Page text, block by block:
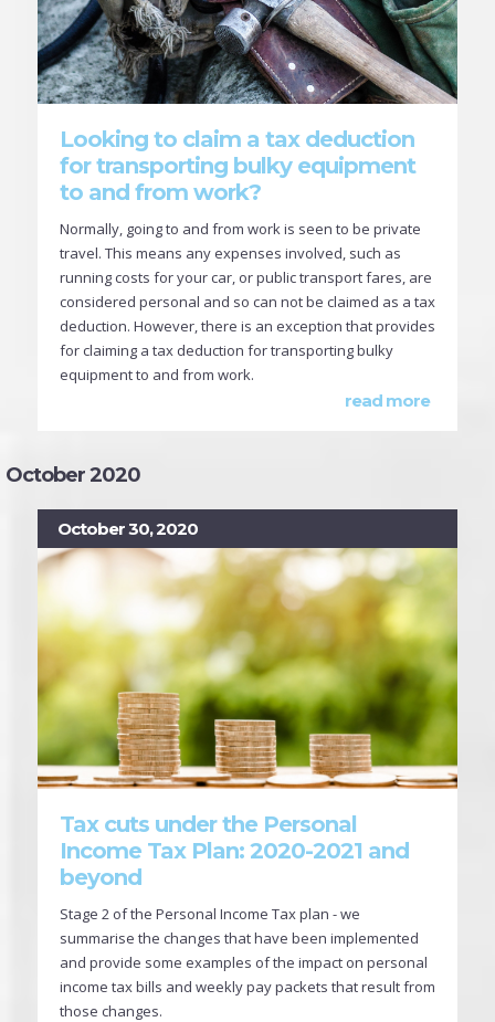
Looking to claim a tax deduction
for transporting bulky equipment
to and from work?
Normally, going to and from work is seen to be private
travel. This means any expenses involved, such as
running costs for your car, or public transport fares, are
considered personal and so can not be claimed as a tax
deduction. However, there is an exception that provides
for claiming a tax deduction for transporting bulky
equipment to and from work.
read more
October 2020
October 30, 2020
Tax cuts under the Personal
Income Tax Plan: 2020-2021 and
beyond
Stage 2 of the Personal Income Tax plan - we
summarise the changes that have been implemented
and provide some examples of the impact on personal
income tax bills and weekly pay packets that result from
those changes.